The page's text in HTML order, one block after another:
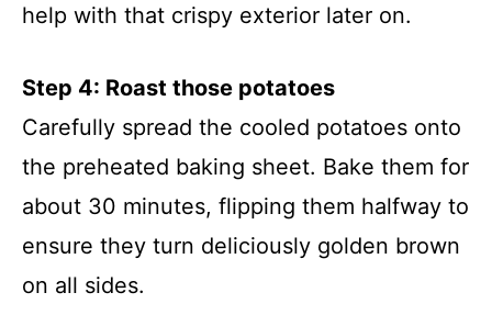
help with that crispy exterior later on.
Step 4: Roast those potatoes
Carefully spread the cooled potatoes onto
the preheated baking sheet. Bake them for
about 30 minutes, flipping them halfway to
ensure they turn deliciously golden brown
on all sides.